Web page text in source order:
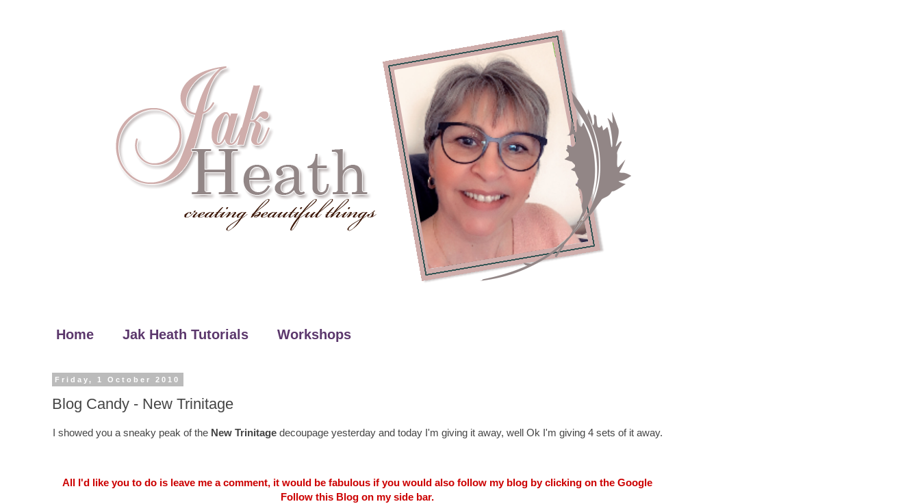
Home Jak Heath Tutorials Workshops
Friday, 1 October 2010
Blog Candy - New Trinitage
I showed you a sneaky peak of the New Trinitagedecoupage yesterday and today I'm giving it away, well Ok I'm giving 4 sets of it away.
All I'd like you to do is leave me a comment, it would be fabulous if you would also follow my blog by clicking on the Google
Follow this Blog on my side bar.